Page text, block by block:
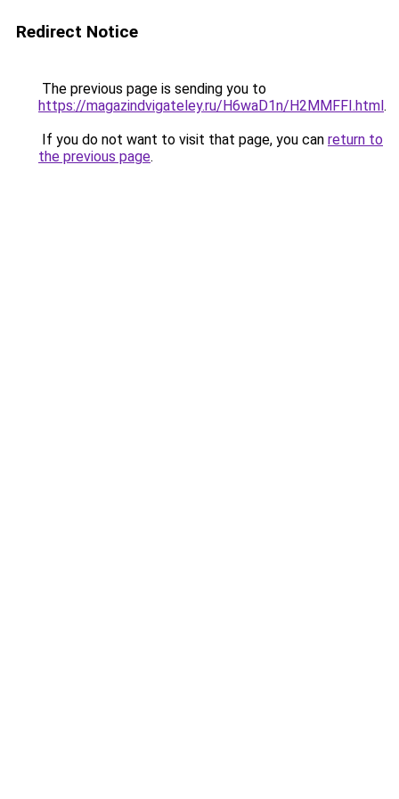
Redirect Notice
The previous page is sending you to
https://magazindvigateley.ru/H6waD1n/H2MMFFI.html.
If you do not want to visit that page, you can return to
the previous page.